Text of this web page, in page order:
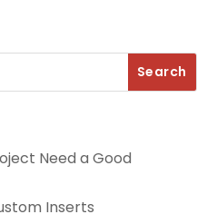
Need a Good
Inserts